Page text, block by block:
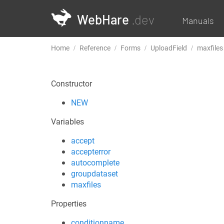
WebHare .dev Manuals
Home Reference Forms UploadField maxfiles
Constructor
NEW
Variables
accept
accepterror
autocomplete
groupdataset
maxfiles
Properties